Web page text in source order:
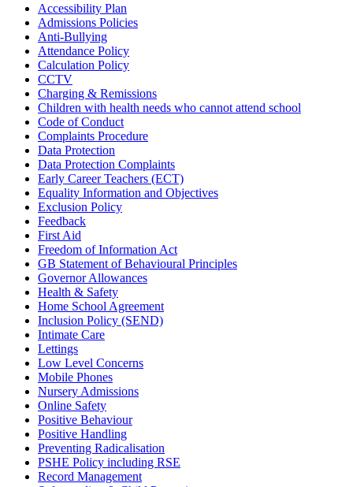
Accessibility Plan
Admissions Policies
Anti-Bullying
Attendance Policy
Calculation Policy
CCTV
Charging & Remissions
Children with health needs who cannot attend school
Code of Conduct
Complaints Procedure
Data Protection
Data Protection Complaints
Early Career Teachers (ECT)
Equality Information and Objectives
Exclusion Policy
Feedback
First Aid
Freedom of Information Act
GB Statement of Behavioural Principles
Governor Allowances
Health & Safety
Home School Agreement
Inclusion Policy (SEND)
Intimate Care
Lettings
Low Level Concerns
Mobile Phones
Nursery Admissions
Online Safety
Positive Behaviour
Positive Handling
Preventing Radicalisation
PSHE Policy including RSE
Record Management